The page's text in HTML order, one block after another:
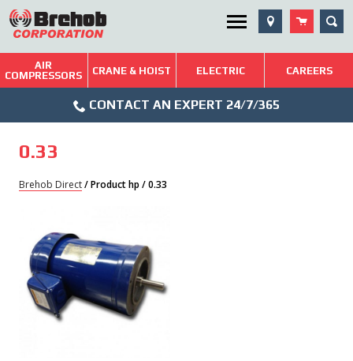
Skip
to
content
Utility Menu
Brehob: Built on a Tradition of Quality and Service
Repairs & Services
AIR
COMPRESSORS
CRANE & HOIST ELECTRIC CAREERS
Icon
CONTACT AN EXPERT 24/7/365
0.33
Brehob Direct/ Product hp / 0.33